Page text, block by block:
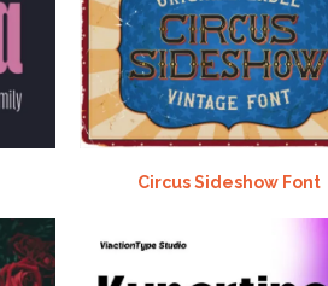
Circus Sideshow Font